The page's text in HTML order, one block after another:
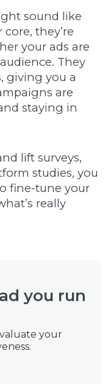
sound like
they’re
your ads are
They
giving you a
are
staying in
lift surveys,
studies, you
fine-tune your
really
you run
your